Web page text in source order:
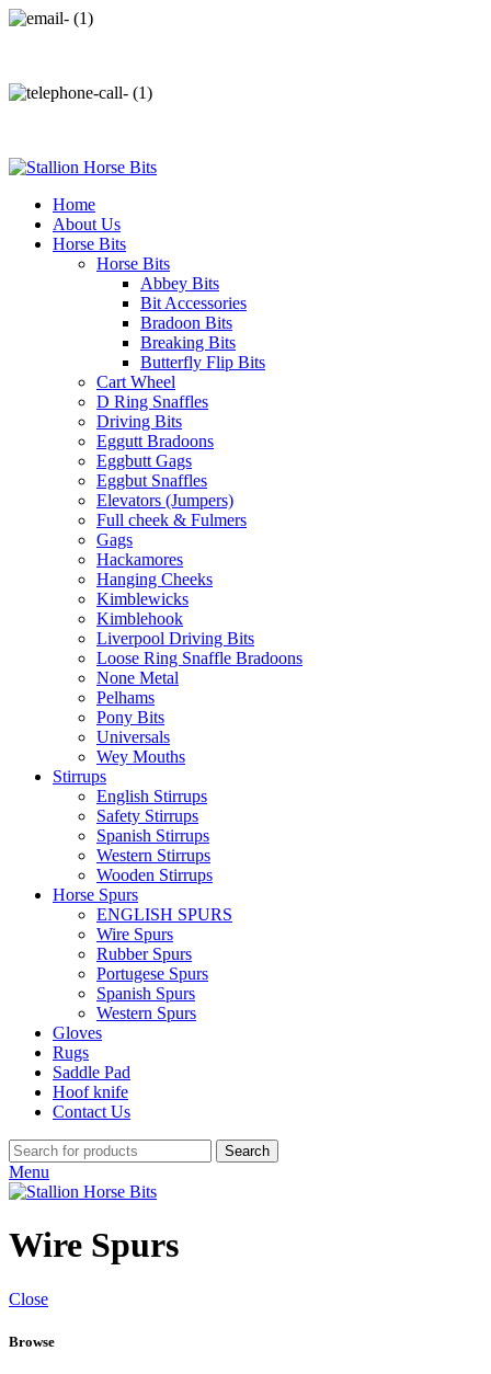
Home
About Us
Horse Bits
Horse Bits
Abbey Bits
Bit Accessories
Bradoon Bits
Breaking Bits
Butterfly Flip Bits
Cart Wheel
D Ring Snaffles
Driving Bits
Eggutt Bradoons
Eggbutt Gags
Eggbut Snaffles
Elevators (Jumpers)
Full cheek & Fulmers
Gags
Hackamores
Hanging Cheeks
Kimblewicks
Kimblehook
Liverpool Driving Bits
Loose Ring Snaffle Bradoons
None Metal
Pelhams
Pony Bits
Universals
Wey Mouths
Stirrups
English Stirrups
Safety Stirrups
Spanish Stirrups
Western Stirrups
Wooden Stirrups
Horse Spurs
ENGLISH SPURS
Wire Spurs
Rubber Spurs
Portugese Spurs
Spanish Spurs
Western Spurs
Gloves
Rugs
Saddle Pad
Hoof knife
Contact Us
Search
Menu
Wire Spurs
Close
Browse